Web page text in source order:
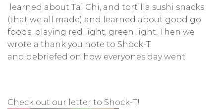
learned about Tai Chi, and tortilla sushi snacks
(that we all made) and learned about good go
foods, playing red light, green light. Then we
wrote a thank you note to Shock-T
and debriefed on how everyones day went.
Check out our letter to Shock-T!